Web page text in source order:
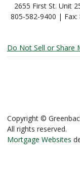
2655 First St. Unit
805-582-9400 |
Do Not Sell or Share
Copyright ©
All rights reserved.
Mortgage Websites